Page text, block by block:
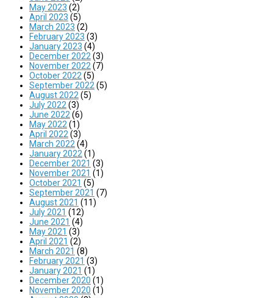
May 2023 (2)
April 2023 (5)
March 2023 (2)
February 2023 (3)
January 2023 (4)
December 2022 (3)
November 2022 (7)
October 2022 (5)
September 2022 (5)
August 2022 (5)
July 2022 (3)
June 2022 (6)
May 2022 (1)
April 2022 (3)
March 2022 (4)
January 2022 (1)
December 2021 (3)
November 2021 (1)
October 2021 (5)
September 2021 (7)
August 2021 (11)
July 2021 (12)
June 2021 (4)
May 2021 (3)
April 2021 (2)
March 2021 (8)
February 2021 (3)
January 2021 (1)
December 2020 (1)
November 2020 (1)